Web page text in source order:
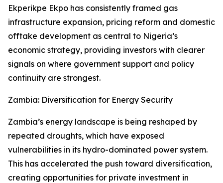
Ekperikpe Ekpo has consistently framed gas
infrastructure expansion, pricing reform and domestic
offtake development as central to Nigeria’s
economic strategy, providing investors with clearer
signals on where government support and policy
continuity are strongest.
Zambia: Diversification for Energy Security
Zambia’s energy landscape is being reshaped by
repeated droughts, which have exposed
vulnerabilities in its hydro-dominated power system.
This has accelerated the push toward diversification,
creating opportunities for private investment in